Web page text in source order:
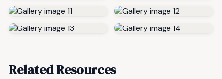
Related Resources